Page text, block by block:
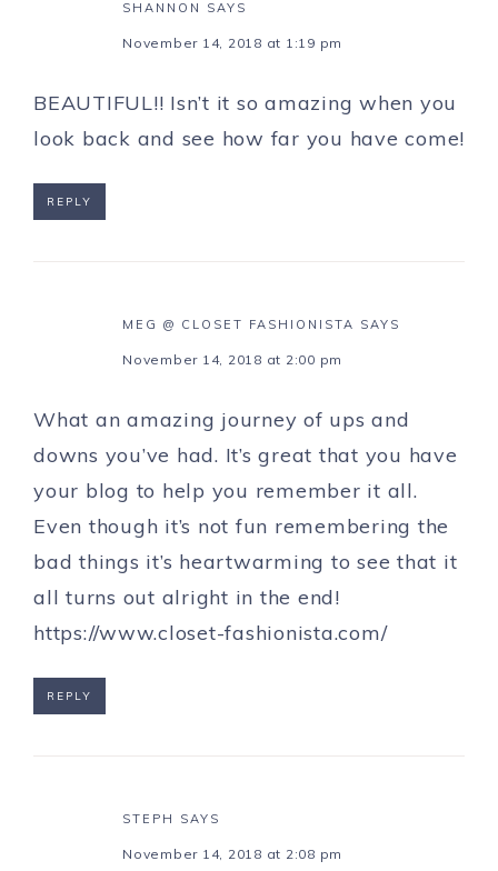
SHANNON SAYS
November 14, 2018 at 1:19 pm
BEAUTIFUL!! Isn’t it so amazing when you
look back and see how far you have come!
REPLY
MEG @ CLOSET FASHIONISTA SAYS
November 14, 2018 at 2:00 pm
What an amazing journey of ups and
downs you’ve had. It’s great that you have
your blog to help you remember it all.
Even though it’s not fun remembering the
bad things it’s heartwarming to see that it
all turns out alright in the end!
https://www.closet-fashionista.com/
REPLY
STEPH SAYS
November 14, 2018 at 2:08 pm